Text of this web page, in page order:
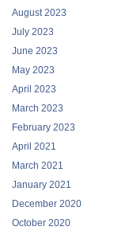
August 2023
July 2023
June 2023
May 2023
April 2023
March 2023
February 2023
April 2021
March 2021
January 2021
December 2020
October 2020